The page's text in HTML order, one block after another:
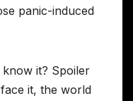
panic-induced
know it? Spoiler
it, the world